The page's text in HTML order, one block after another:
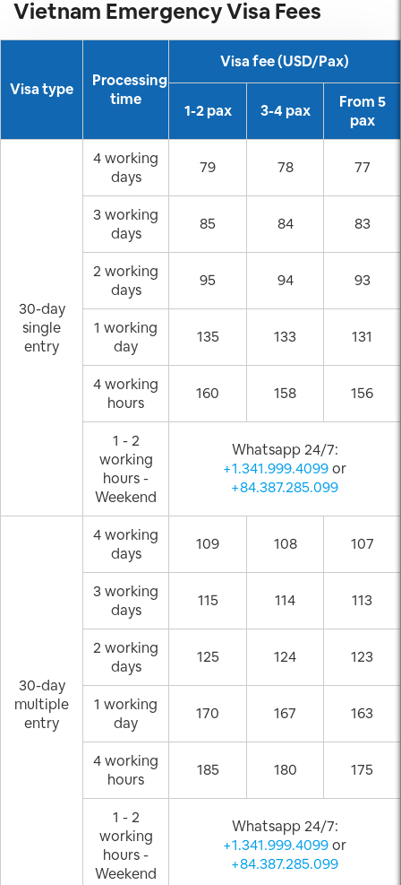
Vietnam Emergency Visa Fees
Visa type
Processing
time
Visa fee (USD/Pax)
1-2 pax 3-4 pax
From 5
pax
30-day
single
entry
4 working
days
79 78 77
3 working
days
85 84 83
2 working
days
95 94 93
1 working
day
135 133 131
4 working
hours
160 158 156
1 - 2
working
hours -
Weekend
Whatsapp 24/7:
+1.341.999.4099or
+84.387.285.099
30-day
multiple
entry
4 working
days
109 108 107
3 working
days
115 114 113
2 working
days
125 124 123
1 working
day
170 167 163
4 working
hours
185 180 175
1 - 2
working
hours -
Weekend
Whatsapp 24/7:
+1.341.999.4099or
+84.387.285.099